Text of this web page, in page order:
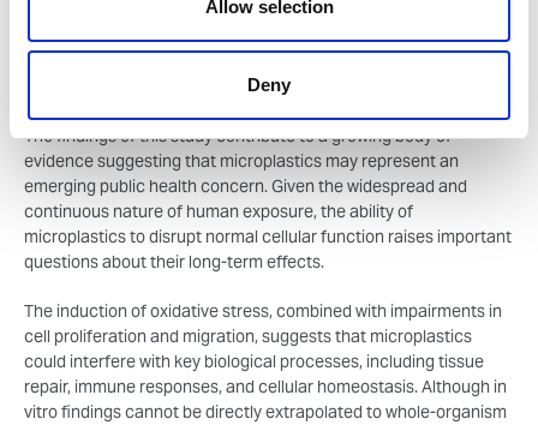
Allow selection
Deny
biologically inert particles; rather, they can actively influence
cellular processes in measurable ways. The reproducibility of
these effects across different human cell lines further supports
the potential significance of the findings.”
The findings of this study contribute to a growing body of
evidence suggesting that microplastics may represent an
emerging public health concern. Given the widespread and
continuous nature of human exposure, the ability of
microplastics to disrupt normal cellular function raises important
questions about their long-term effects.
The induction of oxidative stress, combined with impairments in
cell proliferation and migration, suggests that microplastics
could interfere with key biological processes, including tissue
repair, immune responses, and cellular homeostasis. Although in
vitro findings cannot be directly extrapolated to whole-organism